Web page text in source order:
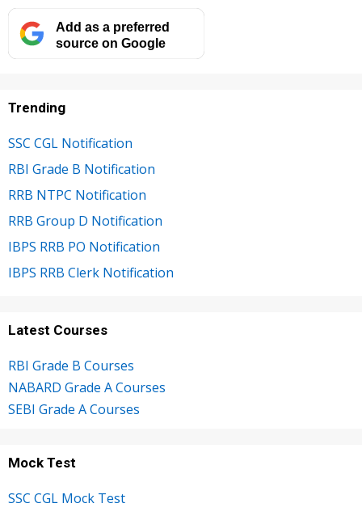
Add as a preferred
source on Google
Trending
SSC CGL Notification
RBI Grade B Notification
RRB NTPC Notification
RRB Group D Notification
IBPS RRB PO Notification
IBPS RRB Clerk Notification
Latest Courses
RBI Grade B Courses
NABARD Grade A Courses
SEBI Grade A Courses
Mock Test
SSC CGL Mock Test